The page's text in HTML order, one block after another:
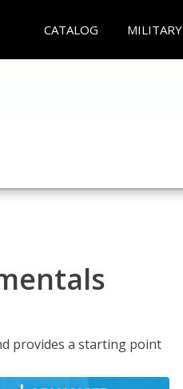
CATALOG MILITARY
provides a starting point